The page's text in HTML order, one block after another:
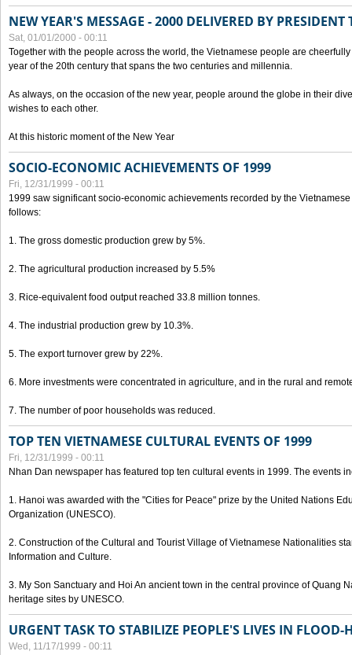
NEW YEAR'S MESSAGE - 2000 DELIVERED BY
Sat, 01/01/2000 - 00:11
Together with the people across the world, the Vietnamese people are
year of the 20th century that spans the two centuries and millennia.
As always, on the occasion of the new year, people around the globe in their
wishes to each other.
At this historic moment of the New Year
SOCIO-ECONOMIC ACHIEVEMENTS OF 1999
Fri, 12/31/1999 - 00:11
1999 saw significant socio-economic achievements recorded by the
follows:
1. The gross domestic production grew by 5%.
2. The agricultural production increased by 5.5%
3. Rice-equivalent food output reached 33.8 million tonnes.
4. The industrial production grew by 10.3%.
5. The export turnover grew by 22%.
6. More investments were concentrated in agriculture, and in the rural and
7. The number of poor households was reduced.
TOP TEN VIETNAMESE CULTURAL EVENTS OF 1999
Fri, 12/31/1999 - 00:11
Nhan Dan newspaper has featured top ten cultural events in 1999. The events
1. Hanoi was awarded with the "Cities for Peace" prize by the United Nations
Organization (UNESCO).
2. Construction of the Cultural and Tourist Village of Vietnamese Nationalities
Information and Culture.
3. My Son Sanctuary and Hoi An ancient town in the central province of Quang
heritage sites by UNESCO.
URGENT TASK TO STABILIZE PEOPLE'S LIVES IN FLOOD-
Wed, 11/17/1999 - 00:11